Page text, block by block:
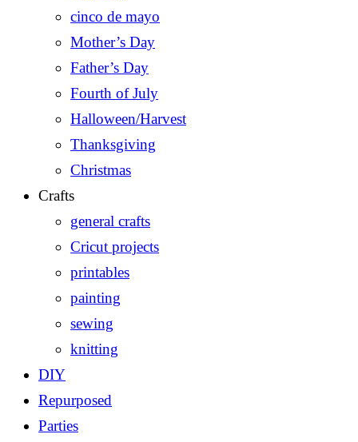
cinco de mayo
Mother’s Day
Father’s Day
Fourth of July
Halloween/Harvest
Thanksgiving
Christmas
Crafts
general crafts
Cricut projects
printables
painting
sewing
knitting
DIY
Repurposed
Parties